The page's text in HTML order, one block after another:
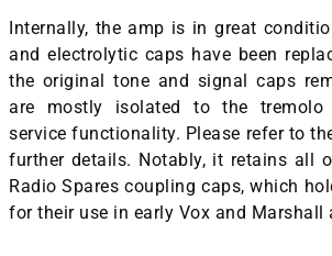
Internally, the amp is in great
and electrolytic caps have been
the original tone and signal caps
are mostly isolated to the
service functionality. Please refer to
further details. Notably, it retains all
Radio Spares coupling caps, which
for their use in early Vox and Marshall